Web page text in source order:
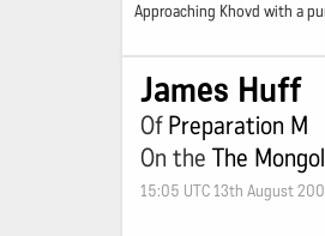
Approaching Khovd with a
James Huff
OfPreparation M
On the The
15:05 UTC 13th August